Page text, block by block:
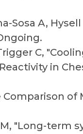
Sosa A,
C,
in
of
M, "Long-